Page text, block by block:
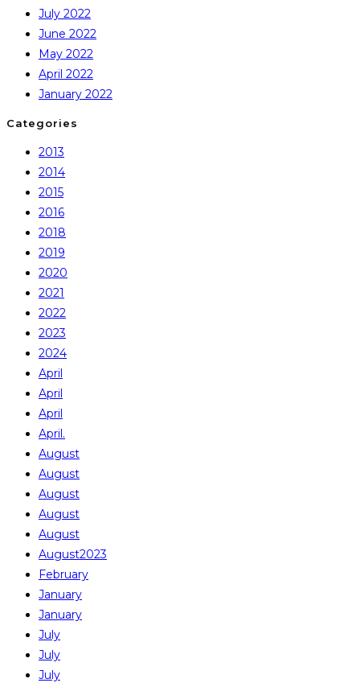
July 2022
June 2022
May 2022
April 2022
January 2022
Categories
2013
2014
2015
2016
2018
2019
2020
2021
2022
2023
2024
April
April
April
April.
August
August
August
August
August
August2023
February
January
January
July
July
July